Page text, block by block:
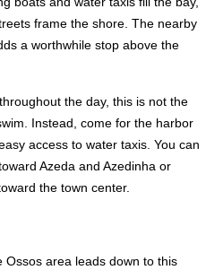
frame the shore. The nearby
a worthwhile stop above the
the day, this is not the
Instead, come for the harbor
access to water taxis. You can
Azeda and Azedinha or
the town center.
Ossos area leads down to this